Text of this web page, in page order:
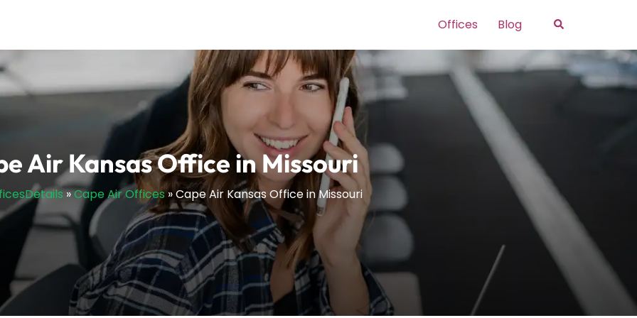
Offices Blog Search
Air Kansas Office in Missouri
»Cape Air Offices»Cape Air Kansas Office in Missouri